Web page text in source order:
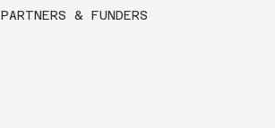
PARTNERS & FUNDERS